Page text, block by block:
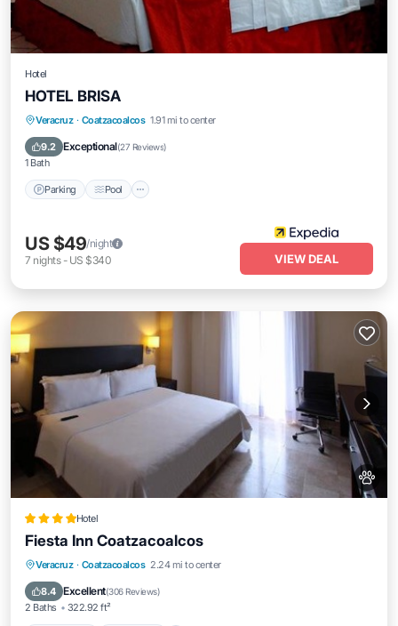
Hotel
HOTEL BRISA
Veracruz · Coatzacoalcos 1.91 mi to center
9.2 Exceptional(27 Reviews)
1 Bath
Parking Pool
Parking Pool
Internet
Child Friendly
US $49/night
7 nights- US $340 VIEW DEAL
Hotel
Fiesta Inn Coatzacoalcos
Veracruz · Coatzacoalcos 2.24 mi to center
8.4 Excellent(306 Reviews)
2 Baths 322.92 ft²
Oceanfront Breakfast
Pool